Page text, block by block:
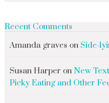
Recent Comments
Amanda graves on Side-
Susan Harper on New
Picky Eating and Other